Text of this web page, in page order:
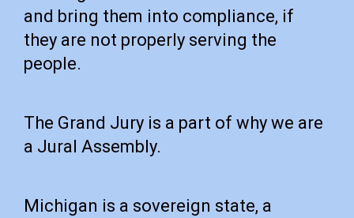
and bring them into compliance, if
they are not properly serving the
people.
The Grand Jury is a part of why we are
a Jural Assembly.
Michigan is a sovereign state, a